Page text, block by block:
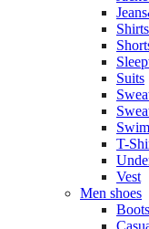
Shirts
Suits
T-
Vest
Men shoes
Boots